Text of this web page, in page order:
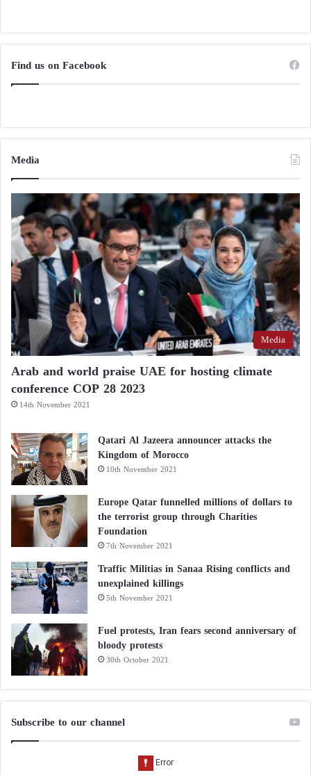
Find us on Facebook
Media
Media
Arab and world praise UAE for hosting climate
conference COP 28 2023
14th November 2021
Qatari Al Jazeera announcer attacks the
Kingdom of Morocco
10th November 2021
Europe Qatar funnelled millions of dollars to
the terrorist group through Charities
Foundation
7th November 2021
Traffic Militias in Sanaa Rising conflicts and
unexplained killings
5th November 2021
Fuel protests, Iran fears second anniversary of
bloody protests
30th October 2021
Subscribe to our channel